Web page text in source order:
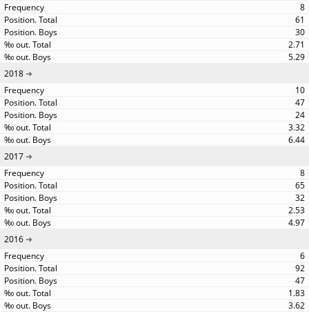
8
61
30
2.71
5.29
2018
10
47
24
3.32
6.44
2017
8
65
32
2.53
4.97
2016
6
92
47
1.83
3.62